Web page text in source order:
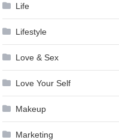
Life
Lifestyle
Love & Sex
Love Your Self
Makeup
Marketing